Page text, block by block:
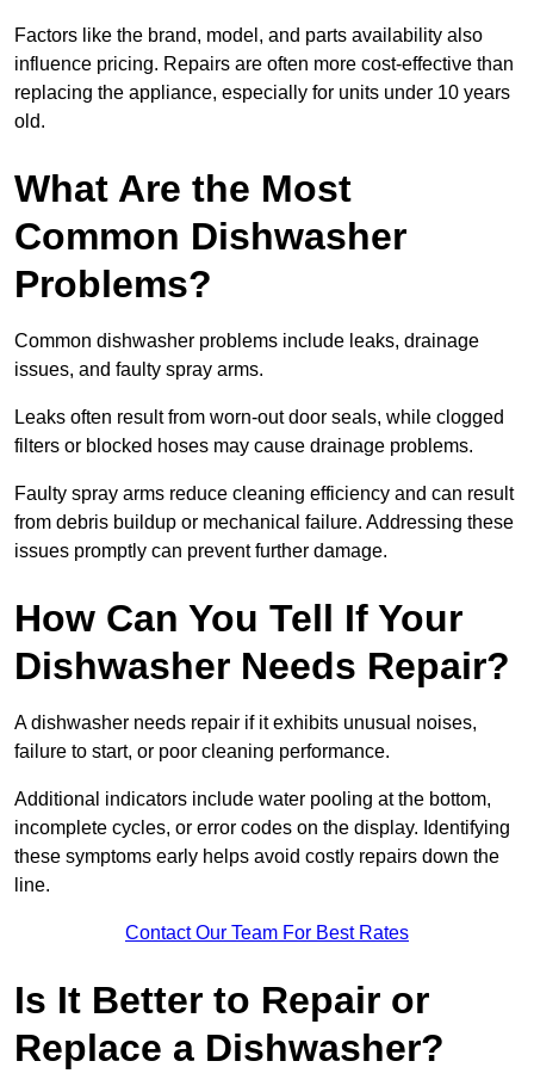
Factors like the brand, model, and parts availability also
influence pricing. Repairs are often more cost-effective than
replacing the appliance, especially for units under 10 years
old.
What Are the Most
Common Dishwasher
Problems?
Common dishwasher problems include leaks, drainage
issues, and faulty spray arms.
Leaks often result from worn-out door seals, while clogged
filters or blocked hoses may cause drainage problems.
Faulty spray arms reduce cleaning efficiency and can result
from debris buildup or mechanical failure. Addressing these
issues promptly can prevent further damage.
How Can You Tell If Your
Dishwasher Needs Repair?
A dishwasher needs repair if it exhibits unusual noises,
failure to start, or poor cleaning performance.
Additional indicators include water pooling at the bottom,
incomplete cycles, or error codes on the display. Identifying
these symptoms early helps avoid costly repairs down the
line.
Contact Our Team For Best Rates
Is It Better to Repair or
Replace a Dishwasher?